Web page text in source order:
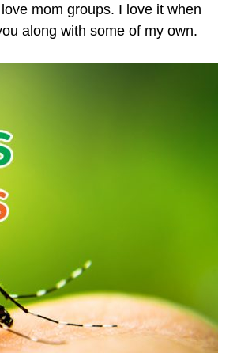
mom groups. I love it when
along with some of my own.